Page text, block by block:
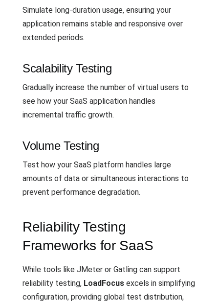
Simulate long-duration usage, ensuring your
application remains stable and responsive over
extended periods.
Scalability Testing
Gradually increase the number of virtual users to
see how your SaaS application handles
incremental traffic growth.
Volume Testing
Test how your SaaS platform handles large
amounts of data or simultaneous interactions to
prevent performance degradation.
Reliability Testing
Frameworks for SaaS
While tools like JMeter or Gatling can support
reliability testing, LoadFocus excels in simplifying
configuration, providing global test distribution,